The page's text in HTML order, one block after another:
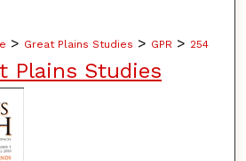
> Great Plains Studies > GPR > 254
Plains Studies